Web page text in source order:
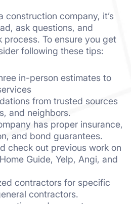
construction company, it’s
ask questions, and
process. To ensure you get
following these tips:
in-person estimates to
from trusted sources
and neighbors.
has proper insurance,
and bond guarantees.
check out previous work on
Guide, Yelp, Angi, and
contractors for specific
contractors.